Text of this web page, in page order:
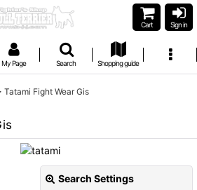
Cart Sign in
My Page Search Shopping guide
Tatami Fight Wear Gis
Search Settings